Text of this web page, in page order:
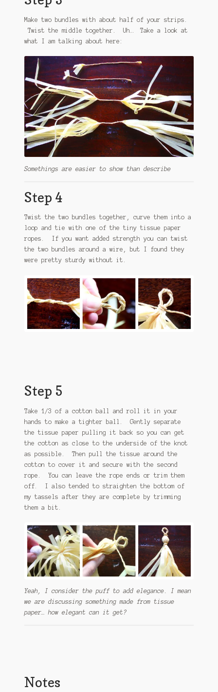
Make two bundles with about half of your strips.
Twist the middle together. Uh… Take a look at
what I am talking about here:
Somethings are easier to show than describe
Step 4
Twist the two bundles together, curve them into a
loop and tie with one of the tiny tissue paper
ropes. If you want added strength you can twist
the two bundles around a wire, but I found they
were pretty sturdy without it.
Step 5
Take 1/3 of a cotton ball and roll it in your
hands to make a tighter ball. Gently separate
the tissue paper pulling it back so you can get
the cotton as close to the underside of the knot
as possible. Then pull the tissue around the
cotton to cover it and secure with the second
rope. You can leave the rope ends or trim them
off. I also tended to straighten the bottom of
my tassels after they are complete by trimming
them a bit.
Yeah, I consider the puff to add elegance. I mean
we are discussing something made from tissue
paper… how elegant can it get?
Notes